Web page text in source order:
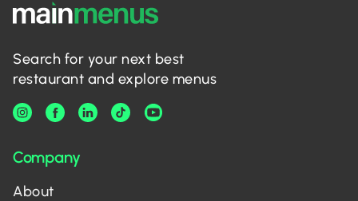
Search for your next best
restaurant and explore menus
Company
About